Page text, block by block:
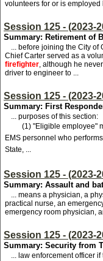
volunteers for or is employed
Session 125 - (2023-
Summary: Retirement of
... before joining the City of
Chief Carter served as a
firefighter, although he
driver to engineer to ...
Session 125 - (2023-
Summary: First
... purposes of this section:
(1) "Eligible employee"
EMS personnel who
State, ...
Session 125 - (2023-
Summary: Assault and
... means a physician, a
practical nurse, an
emergency room physician,
Session 125 - (2023-
Summary: Security from
... law enforcement officer